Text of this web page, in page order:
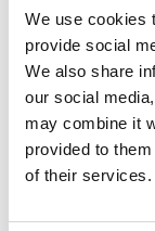
We use cookies
provide social
We also share
our social
may combine it
provided to
of their services.
More than 100
architects,
property
The images
and crafted by
Christiane
Info: